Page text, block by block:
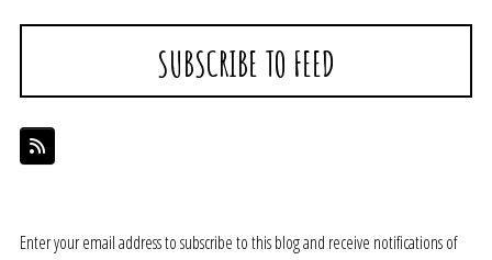
SUBSCRIBE TO FEED
Enter your email address to subscribe to this blog and receive notifications of